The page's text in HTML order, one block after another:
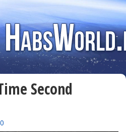
Second